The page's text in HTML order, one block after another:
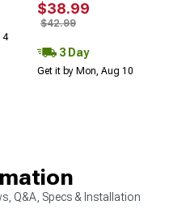
$38.99
$42.99
3 Day
Get it by Mon, Aug 10
Q&A, Specs & Installation